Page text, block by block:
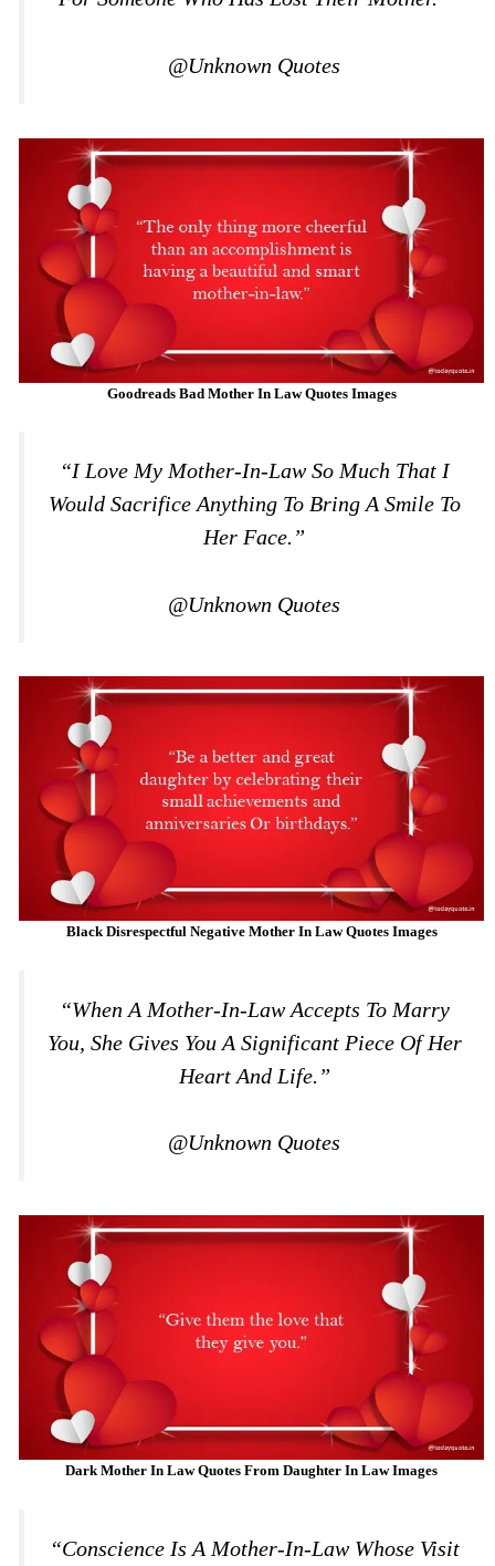
@Unknown Quotes
Goodreads Bad Mother In Law Quotes Images
“I Love My Mother-In-Law So Much That I
Would Sacrifice Anything To Bring A Smile To
Her Face.”
@Unknown Quotes
Black Disrespectful Negative Mother In Law Quotes Images
“When A Mother-In-Law Accepts To Marry
You, She Gives You A Significant Piece Of Her
Heart And Life.”
@Unknown Quotes
Dark Mother In Law Quotes From Daughter In Law Images
“Conscience Is A Mother-In-Law Whose Visit